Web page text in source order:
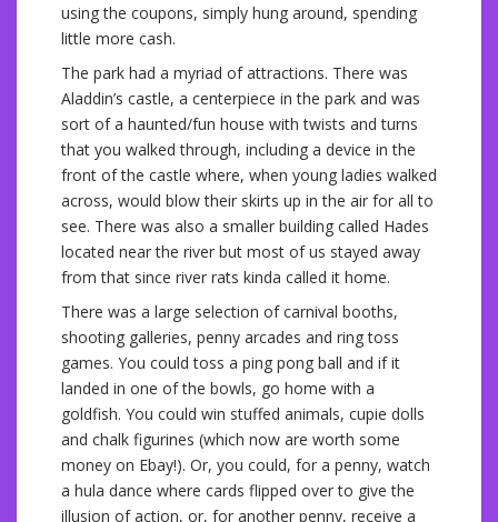
using the coupons, simply hung around, spending
little more cash.
The park had a myriad of attractions. There was
Aladdin’s castle, a centerpiece in the park and was
sort of a haunted/fun house with twists and turns
that you walked through, including a device in the
front of the castle where, when young ladies walked
across, would blow their skirts up in the air for all to
see. There was also a smaller building called Hades
located near the river but most of us stayed away
from that since river rats kinda called it home.
There was a large selection of carnival booths,
shooting galleries, penny arcades and ring toss
games. You could toss a ping pong ball and if it
landed in one of the bowls, go home with a
goldfish. You could win stuffed animals, cupie dolls
and chalk figurines (which now are worth some
money on Ebay!). Or, you could, for a penny, watch
a hula dance where cards flipped over to give the
illusion of action, or, for another penny, receive a